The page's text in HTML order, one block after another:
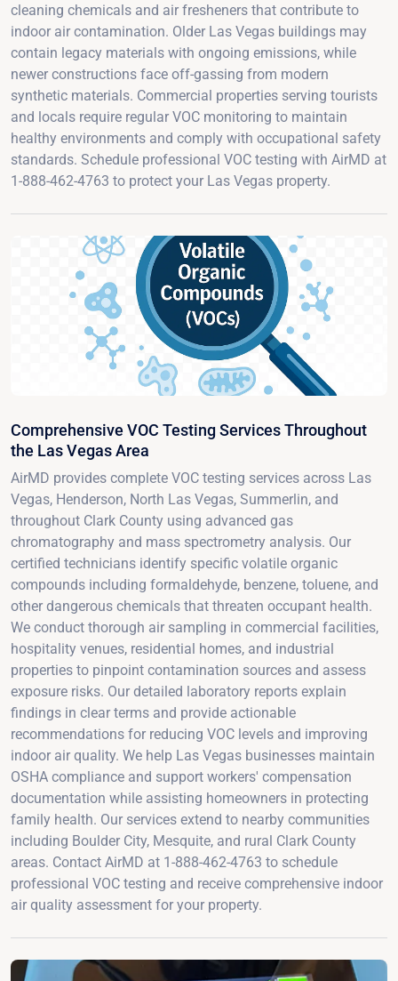
cleaning chemicals and air fresheners that contribute to
indoor air contamination. Older Las Vegas buildings may
contain legacy materials with ongoing emissions, while
newer constructions face off-gassing from modern
synthetic materials. Commercial properties serving tourists
and locals require regular VOC monitoring to maintain
healthy environments and comply with occupational safety
standards. Schedule professional VOC testing with AirMD at
1-888-462-4763 to protect your Las Vegas property.
Comprehensive VOC Testing Services Throughout
the Las Vegas Area
AirMD provides complete VOC testing services across Las
Vegas, Henderson, North Las Vegas, Summerlin, and
throughout Clark County using advanced gas
chromatography and mass spectrometry analysis. Our
certified technicians identify specific volatile organic
compounds including formaldehyde, benzene, toluene, and
other dangerous chemicals that threaten occupant health.
We conduct thorough air sampling in commercial facilities,
hospitality venues, residential homes, and industrial
properties to pinpoint contamination sources and assess
exposure risks. Our detailed laboratory reports explain
findings in clear terms and provide actionable
recommendations for reducing VOC levels and improving
indoor air quality. We help Las Vegas businesses maintain
OSHA compliance and support workers' compensation
documentation while assisting homeowners in protecting
family health. Our services extend to nearby communities
including Boulder City, Mesquite, and rural Clark County
areas. Contact AirMD at 1-888-462-4763 to schedule
professional VOC testing and receive comprehensive indoor
air quality assessment for your property.